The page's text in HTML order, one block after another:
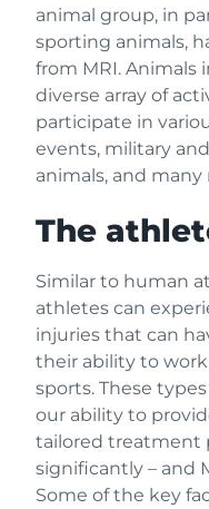
animal group, in
sporting animals,
from MRI. Animals
diverse array of
participate in
events, military
animals, and many
The
Similar to human
athletes can
injuries that can
their ability to
sports. These
our ability to
tailored treatment
significantly – and
Some of the key